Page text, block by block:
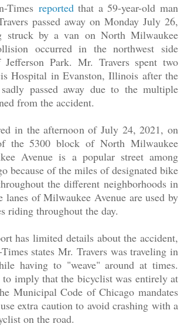
Times reportedthat a 59-year-old man
passed away on Monday July 26,
struck by a van on North Milwaukee
occurred in the northwest side
Jefferson Park. Mr. Travers spent two
Hospital in Evanston, Illinois after the
passed away due to the multiple
from the accident.
in the afternoon of July 24, 2021, on
the 5300 block of North Milwaukee
Avenue is a popular street among
because of the miles of designated bike
the different neighborhoods in
lanes of Milwaukee Avenue are used by
riding throughout the day.
has limited details about the accident,
states Mr. Travers was traveling in
having to "weave" around at times.
to imply that the bicyclist was entirely at
Municipal Code of Chicago mandates
extra caution to avoid crashing with a
on the road.